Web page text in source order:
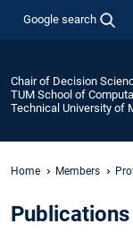
Google search
Chair of Decision
TUM School of
Technical University of
Home Members
Publications